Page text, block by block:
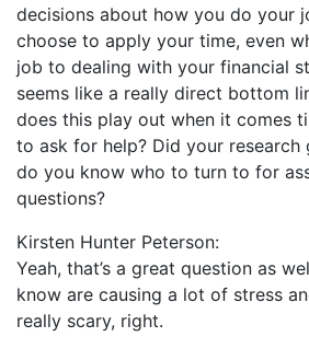
decisions about how you do your
choose to apply your time, even
job to dealing with your financial
seems like a really direct bottom
does this play out when it comes
to ask for help? Did your
do you know who to turn to for
questions?
Kirsten Hunter Peterson:
Yeah, that’s a great question as
know are causing a lot of stress
really scary, right.